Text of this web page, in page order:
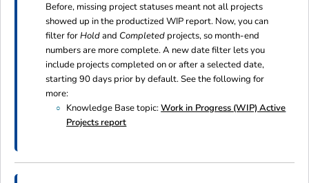
Before, missing project statuses meant not all projects
showed up in the productized WIP report. Now, you can
filter forHoldand Completed projects, so month-end
numbers are more complete. A new date filter lets you
include projects completed on or after a selected date,
starting 90 days prior by default. See the following for
more:
Knowledge Base topic:Work in Progress (WIP) Active
Projects report